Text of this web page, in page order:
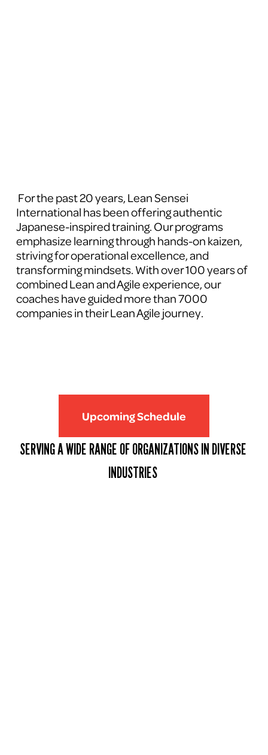
For the past 20 years, Lean Sensei
International has been offering authentic
Japanese-inspired training. Our programs
emphasize learning through hands-on kaizen,
striving for operational excellence, and
transforming mindsets. With over 100 years of
combined Lean and Agile experience, our
coaches have guided more than 7000
companies in their Lean Agile journey.
Upcoming Schedule
SERVING A WIDE RANGE OF ORGANIZATIONS IN DIVERSE
INDUSTRIES